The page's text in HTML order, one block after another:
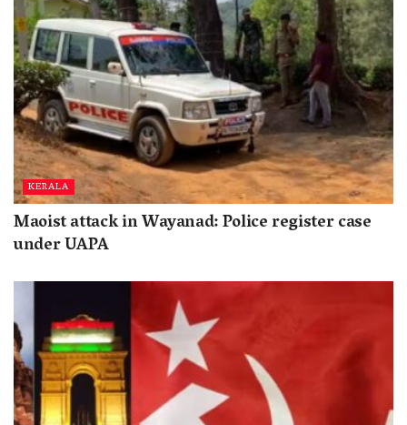
KERALA
Maoist attack in Wayanad: Police register case
under UAPA